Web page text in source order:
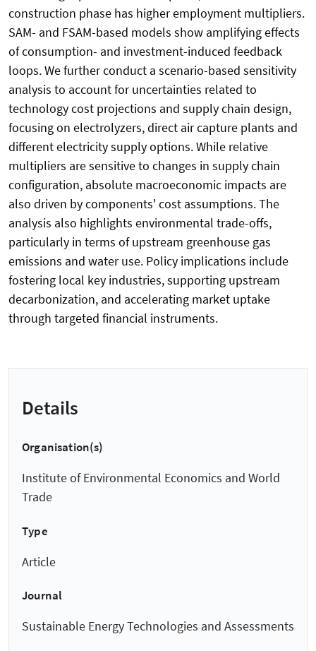
construction phase has higher employment multipliers.
SAM- and FSAM-based models show amplifying effects
of consumption- and investment-induced feedback
loops. We further conduct a scenario-based sensitivity
analysis to account for uncertainties related to
technology cost projections and supply chain design,
focusing on electrolyzers, direct air capture plants and
different electricity supply options. While relative
multipliers are sensitive to changes in supply chain
configuration, absolute macroeconomic impacts are
also driven by components' cost assumptions. The
analysis also highlights environmental trade-offs,
particularly in terms of upstream greenhouse gas
emissions and water use. Policy implications include
fostering local key industries, supporting upstream
decarbonization, and accelerating market uptake
through targeted financial instruments.
Details
Organisation(s)
Institute of Environmental Economics and World
Trade
Type
Article
Journal
Sustainable Energy Technologies and Assessments